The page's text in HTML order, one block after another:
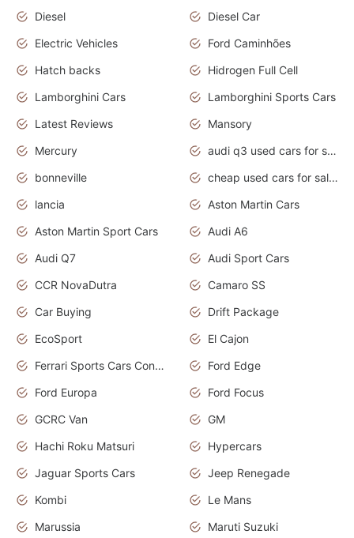
Diesel
Diesel Car
Electric Vehicles
Ford Caminhões
Hatch backs
Hidrogen Full Cell
Lamborghini Cars
Lamborghini Sports Cars
Latest Reviews
Mansory
Mercury
audi q3 used cars for sale in bangalore
bonneville
cheap used cars for sale by owner near me
lancia
Aston Martin Cars
Aston Martin Sport Cars
Audi A6
Audi Q7
Audi Sport Cars
CCR NovaDutra
Camaro SS
Car Buying
Drift Package
EcoSport
El Cajon
Ferrari Sports Cars Concept
Ford Edge
Ford Europa
Ford Focus
GCRC Van
GM
Hachi Roku Matsuri
Hypercars
Jaguar Sports Cars
Jeep Renegade
Kombi
Le Mans
Marussia
Maruti Suzuki